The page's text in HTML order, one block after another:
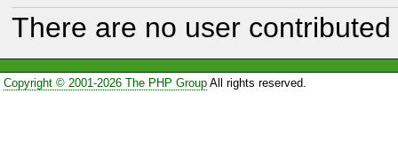
There are no user
Copyright © 2001-2026 The PHP GroupAll rights reserved.